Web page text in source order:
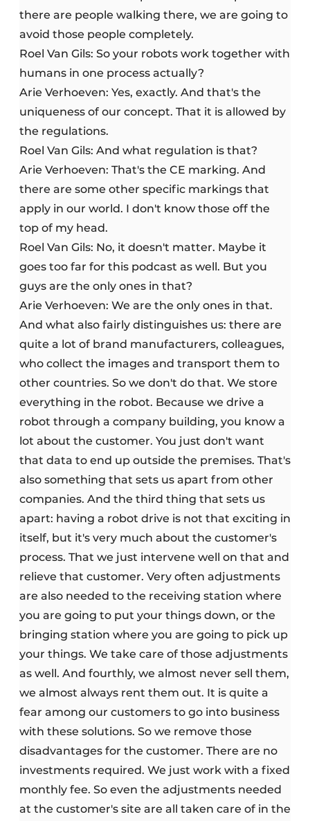
there are people walking there, we are going to
avoid those people completely.
Roel Van Gils: So your robots work together with
humans in one process actually?
Arie Verhoeven: Yes, exactly. And that's the
uniqueness of our concept. That it is allowed by
the regulations.
Roel Van Gils: And what regulation is that?
Arie Verhoeven: That's the CE marking. And
there are some other specific markings that
apply in our world. I don't know those off the
top of my head.
Roel Van Gils: No, it doesn't matter. Maybe it
goes too far for this podcast as well. But you
guys are the only ones in that?
Arie Verhoeven: We are the only ones in that.
And what also fairly distinguishes us: there are
quite a lot of brand manufacturers, colleagues,
who collect the images and transport them to
other countries. So we don't do that. We store
everything in the robot. Because we drive a
robot through a company building, you know a
lot about the customer. You just don't want
that data to end up outside the premises. That's
also something that sets us apart from other
companies. And the third thing that sets us
apart: having a robot drive is not that exciting in
itself, but it's very much about the customer's
process. That we just intervene well on that and
relieve that customer. Very often adjustments
are also needed to the receiving station where
you are going to put your things down, or the
bringing station where you are going to pick up
your things. We take care of those adjustments
as well. And fourthly, we almost never sell them,
we almost always rent them out. It is quite a
fear among our customers to go into business
with these solutions. So we remove those
disadvantages for the customer. There are no
investments required. We just work with a fixed
monthly fee. So even the adjustments needed
at the customer's site are all taken care of in the